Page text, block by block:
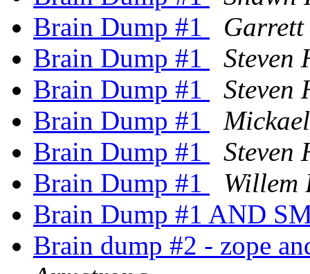
Brain Dump #1
Garrett
Brain Dump #1
Steven
Brain Dump #1
Steven
Brain Dump #1
Brain Dump #1
Steven
Brain Dump #1
Willem
Brain Dump #1 AND
Brain dump #2 - zope